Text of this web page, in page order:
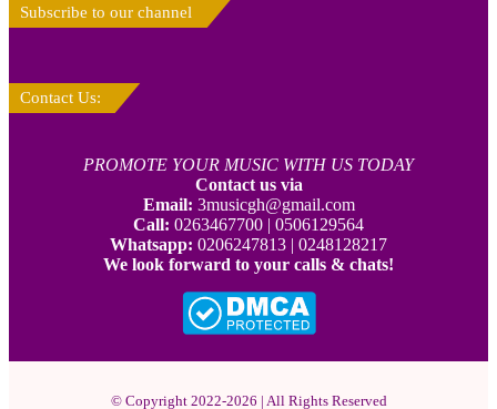
Subscribe to our channel
Contact Us:
PROMOTE YOUR MUSIC WITH US TODAY
Contact us via
Email: 3musicgh@gmail.com
Call: 0263467700 | 0506129564
Whatsapp: 0206247813 | 0248128217
We look forward to your calls & chats!
© Copyright 2022-2026 | All Rights Reserved